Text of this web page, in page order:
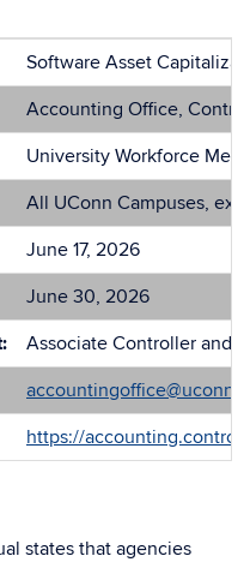
Software Asset
Accounting Office,
University Workforce
All UConn Campuses,
June 17, 2026
June 30, 2026
Associate Controller and
https://
states that agencies